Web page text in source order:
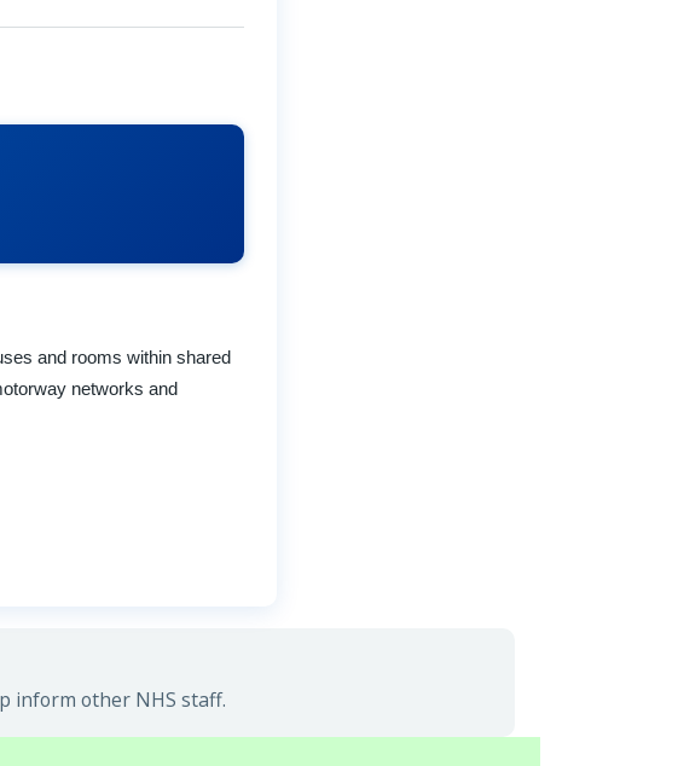
and rooms within shared
networks and
inform other NHS staff.